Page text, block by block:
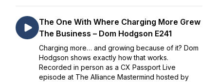
The One With Where Charging More Grew
The Business – Dom Hodgson E241
Charging more… and growing because of it? Dom
Hodgson shows exactly how that works.
Recorded in person as a CX Passport Live
episode at The Alliance Mastermind hosted by